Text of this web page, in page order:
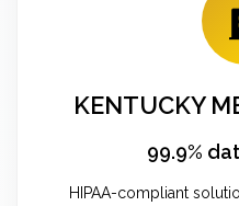
KENTUCKY
99.9%
HIPAA-compliant